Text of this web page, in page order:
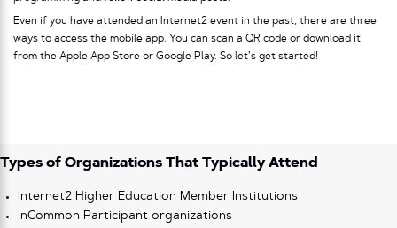
Even if you have attended an Internet2 event in the past, there are three
ways to access the mobile app. You can scan a QR code or download it
from the Apple App Store or Google Play. So let’s get started!
Types of Organizations That Typically Attend
Internet2 Higher Education Member Institutions
InCommon Participant organizations